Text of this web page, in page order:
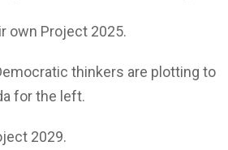
own Project 2025.
thinkers are plotting to
for the left.
2029.